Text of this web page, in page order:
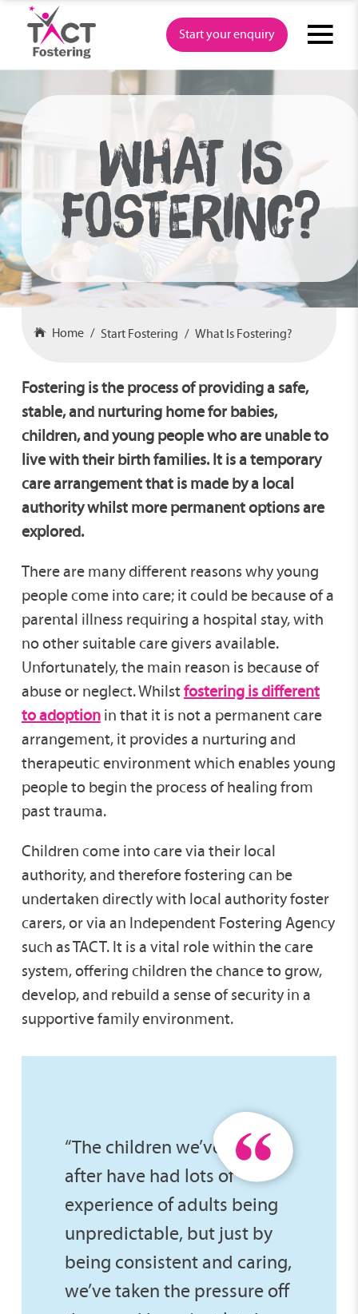
content
Start your enquiry
WHAT IS
FOSTERING?
Home Start Fostering What Is Fostering?
Fostering is the process of providing a safe,
stable, and nurturing home for babies,
children, and young people who are unable to
live with their birth families. It is a temporary
care arrangement that is made by a local
authority whilst more permanent options are
explored.
There are many different reasons why young
people come into care; it could be because of a
parental illness requiring a hospital stay, with
no other suitable care givers available.
Unfortunately, the main reason is because of
abuse or neglect. Whilst fostering is different
to adoptionin that it is not a permanent care
arrangement, it provides a nurturing and
therapeutic environment which enables young
people to begin the process of healing from
past trauma.
Children come into care via their local
authority, and therefore fostering can be
undertaken directly with local authority foster
carers, or via an Independent Fostering Agency
such as TACT. It is a vital role within the care
system, offering children the chance to grow,
develop, and rebuild a sense of security in a
supportive family environment.
“The children we’ve looked
after have had lots of
experience of adults being
unpredictable, but just by
being consistent and caring,
we’ve taken the pressure off